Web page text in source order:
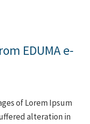
EDUMA e-
of Lorem Ipsum
alteration in